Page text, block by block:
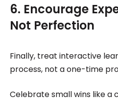
6. Encourage
Not Perfection
Finally, treat interactive
process, not a one-time
Celebrate small wins like a